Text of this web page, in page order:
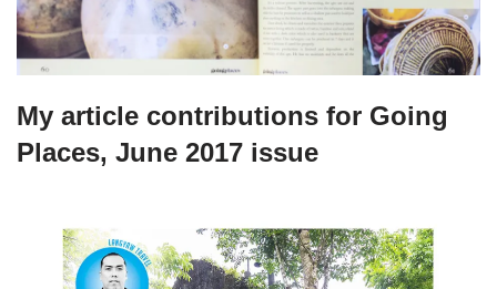
My article contributions for Going
Places, June 2017 issue